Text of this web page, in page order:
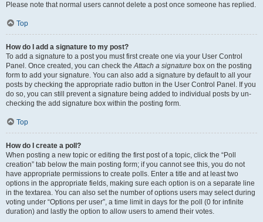
Please note that normal users cannot delete a post once someone has replied.
Top
How do I add a signature to my post?
To add a signature to a post you must first create one via your User Control
Panel. Once created, you can check theAttach a signature box on the posting
form to add your signature. You can also add a signature by default to all your
posts by checking the appropriate radio button in the User Control Panel. If you
do so, you can still prevent a signature being added to individual posts by un-
checking the add signature box within the posting form.
Top
How do I create a poll?
When posting a new topic or editing the first post of a topic, click the “Poll
creation” tab below the main posting form; if you cannot see this, you do not
have appropriate permissions to create polls. Enter a title and at least two
options in the appropriate fields, making sure each option is on a separate line
in the textarea. You can also set the number of options users may select during
voting under “Options per user”, a time limit in days for the poll (0 for infinite
duration) and lastly the option to allow users to amend their votes.